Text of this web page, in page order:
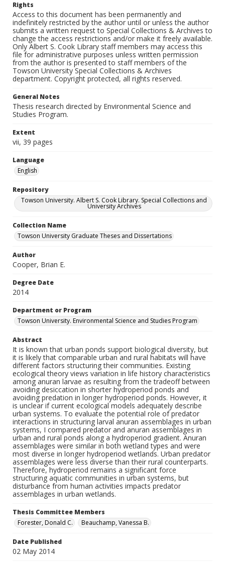
Rights
Access to this document has been permanently and
indefinitely restricted by the author until or unless the author
submits a written request to Special Collections & Archives to
change the access restrictions and/or make it freely available.
Only Albert S. Cook Library staff members may access this
file for administrative purposes unless written permission
from the author is presented to staff members of the
Towson University Special Collections & Archives
department. Copyright protected, all rights reserved.
General Notes
Thesis research directed by Environmental Science and
Studies Program.
Extent
vii, 39 pages
Language
English
Repository
Towson University. Albert S. Cook Library. Special Collections and
University Archives
Collection Name
Towson University Graduate Theses and Dissertations
Author
Cooper, Brian E.
Degree Date
2014
Department or Program
Towson University. Environmental Science and Studies Program
Abstract
It is known that urban ponds support biological diversity, but
it is likely that comparable urban and rural habitats will have
different factors structuring their communities. Existing
ecological theory views variation in life history characteristics
among anuran larvae as resulting from the tradeoff between
avoiding desiccation in shorter hydroperiod ponds and
avoiding predation in longer hydroperiod ponds. However, it
is unclear if current ecological models adequately describe
urban systems. To evaluate the potential role of predator
interactions in structuring larval anuran assemblages in urban
systems, I compared predator and anuran assemblages in
urban and rural ponds along a hydroperiod gradient. Anuran
assemblages were similar in both wetland types and were
most diverse in longer hydroperiod wetlands. Urban predator
assemblages were less diverse than their rural counterparts.
Therefore, hydroperiod remains a significant force
structuring aquatic communities in urban systems, but
disturbance from human activities impacts predator
assemblages in urban wetlands.
Thesis Committee Members
Forester, Donald C.
Beauchamp, Vanessa B.
Date Published
02 May 2014